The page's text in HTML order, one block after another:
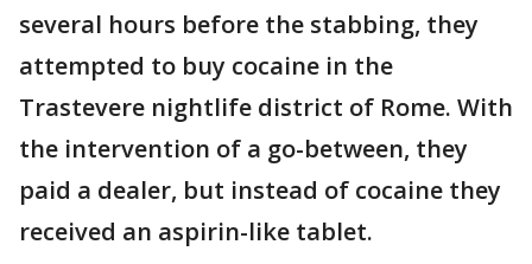
several hours before the stabbing, they
attempted to buy cocaine in the
Trastevere nightlife district of Rome. With
the intervention of a go-between, they
paid a dealer, but instead of cocaine they
received an aspirin-like tablet.